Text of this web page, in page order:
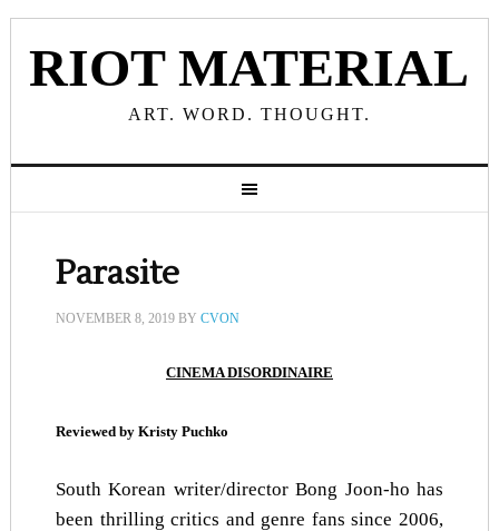
RIOT MATERIAL
ART. WORD. THOUGHT.
Parasite
NOVEMBER 8, 2019BY CVON
CINEMA DISORDINAIRE
Reviewed by Kristy Puchko
South Korean writer/director Bong Joon-ho has
been thrilling critics and genre fans since 2006,